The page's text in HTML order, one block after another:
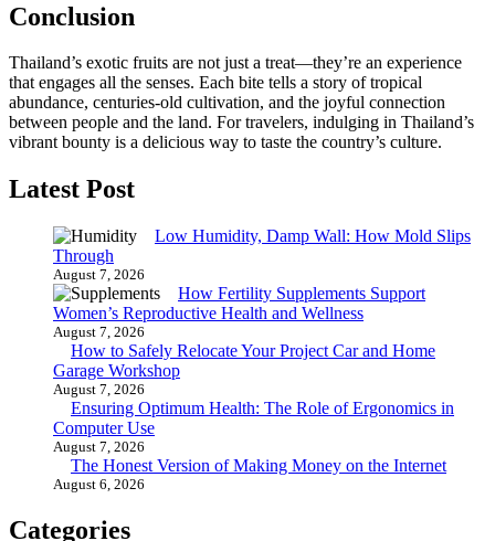
Conclusion
Thailand’s exotic fruits are not just a treat—they’re an experience
that engages all the senses. Each bite tells a story of tropical
abundance, centuries-old cultivation, and the joyful connection
between people and the land. For travelers, indulging in Thailand’s
vibrant bounty is a delicious way to taste the country’s culture.
Latest Post
Low Humidity, Damp Wall: How Mold Slips
Through
August 7, 2026
How Fertility Supplements Support
Women’s Reproductive Health and Wellness
August 7, 2026
How to Safely Relocate Your Project Car and Home
Garage Workshop
August 7, 2026
Ensuring Optimum Health: The Role of Ergonomics in
Computer Use
August 7, 2026
The Honest Version of Making Money on the Internet
August 6, 2026
Categories